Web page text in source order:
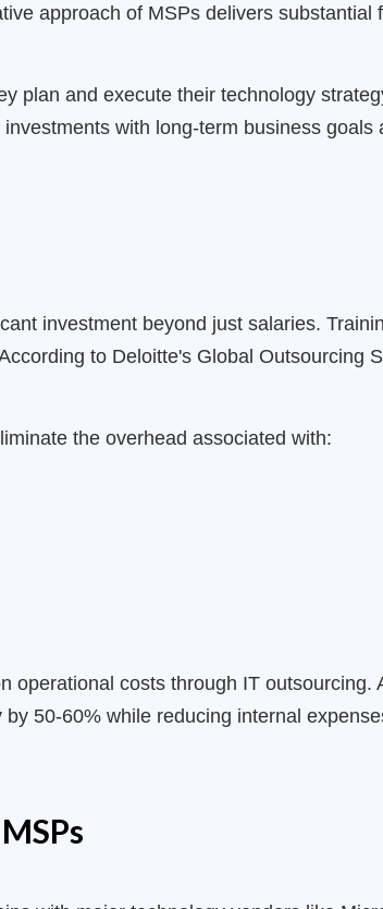
approach of MSPs delivers substantial
plan and execute their technology
with long-term business goals
investment beyond just salaries.
to Deloitte's Global Outsourcing
the overhead associated with:
operational costs through IT outsourcing.
50-60% while reducing internal